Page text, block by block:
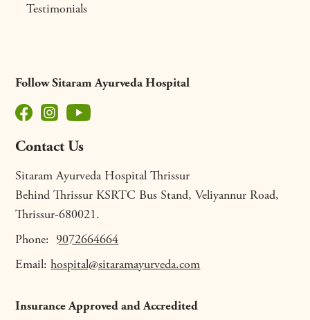
Testimonials
Follow Sitaram Ayurveda Hospital
Contact Us
Sitaram Ayurveda Hospital Thrissur
Behind Thrissur KSRTC Bus Stand, Veliyannur Road,
Thrissur-680021.
Phone: 9072664664
Email:hospital@sitaramayurveda.com
Insurance Approved and Accredited